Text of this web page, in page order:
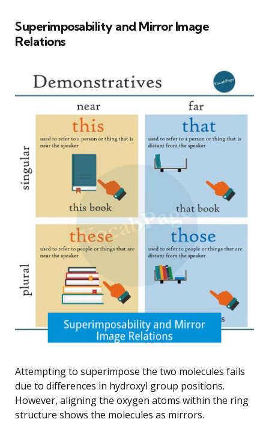
Superimposability and Mirror Image
Relations
Attempting to superimpose the two molecules fails
due to differences in hydroxyl group positions.
However, aligning the oxygen atoms within the ring
structure shows the molecules as mirrors.